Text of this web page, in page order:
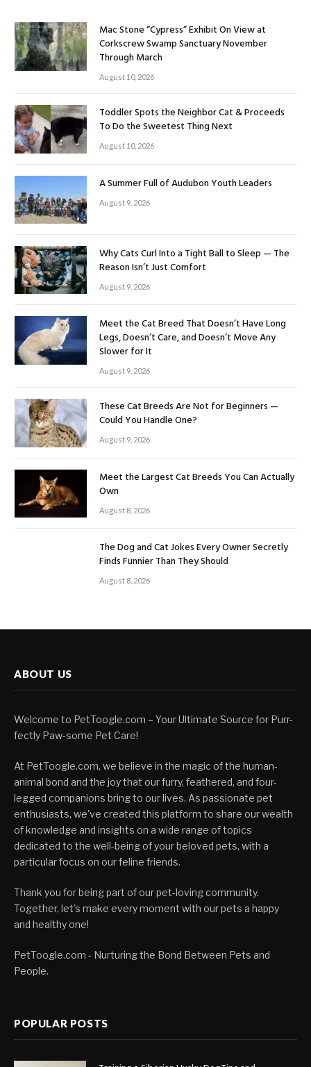
Mac Stone “Cypress” Exhibit On View at
Corkscrew Swamp Sanctuary November
Through March
August 10, 2026
Toddler Spots the Neighbor Cat & Proceeds
To Do the Sweetest Thing Next
August 10, 2026
A Summer Full of Audubon Youth Leaders
August 9, 2026
Why Cats Curl Into a Tight Ball to Sleep — The
Reason Isn’t Just Comfort
August 9, 2026
Meet the Cat Breed That Doesn’t Have Long
Legs, Doesn’t Care, and Doesn’t Move Any
Slower for It
August 9, 2026
These Cat Breeds Are Not for Beginners —
Could You Handle One?
August 9, 2026
Meet the Largest Cat Breeds You Can Actually
Own
August 8, 2026
The Dog and Cat Jokes Every Owner Secretly
Finds Funnier Than They Should
August 8, 2026
ABOUT US
Welcome to PetToogle.com – Your Ultimate Source for Purr-
fectly Paw-some Pet Care!
At PetToogle.com, we believe in the magic of the human-
animal bond and the joy that our furry, feathered, and four-
legged companions bring to our lives. As passionate pet
enthusiasts, we've created this platform to share our wealth
of knowledge and insights on a wide range of topics
dedicated to the well-being of your beloved pets, with a
particular focus on our feline friends.
Thank you for being part of our pet-loving community.
Together, let's make every moment with our pets a happy
and healthy one!
PetToogle.com - Nurturing the Bond Between Pets and
People.
POPULAR POSTS